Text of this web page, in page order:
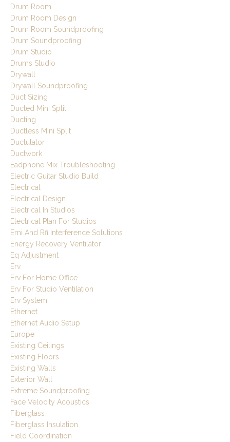
Drum Room
Drum Room Design
Drum Room Soundproofing
Drum Soundproofing
Drum Studio
Drums Studio
Drywall
Drywall Soundproofing
Duct Sizing
Ducted Mini Split
Ducting
Ductless Mini Split
Ductulator
Ductwork
Eadphone Mix Troubleshooting
Electric Guitar Studio Build
Electrical
Electrical Design
Electrical In Studios
Electrical Plan For Studios
Emi And Rfi Interference Solutions
Energy Recovery Ventilator
Eq Adjustment
Erv
Erv For Home Office
Erv For Studio Ventilation
Erv System
Ethernet
Ethernet Audio Setup
Europe
Existing Ceilings
Existing Floors
Existing Walls
Exterior Wall
Extreme Soundproofing
Face Velocity Acoustics
Fiberglass
Fiberglass Insulation
Field Coordination